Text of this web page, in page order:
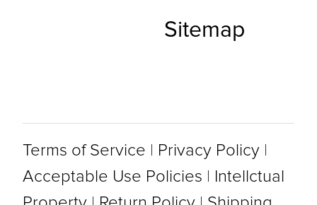
Sitemap
Terms of Service Privacy Policy
Acceptable Use Policies
Intellctual